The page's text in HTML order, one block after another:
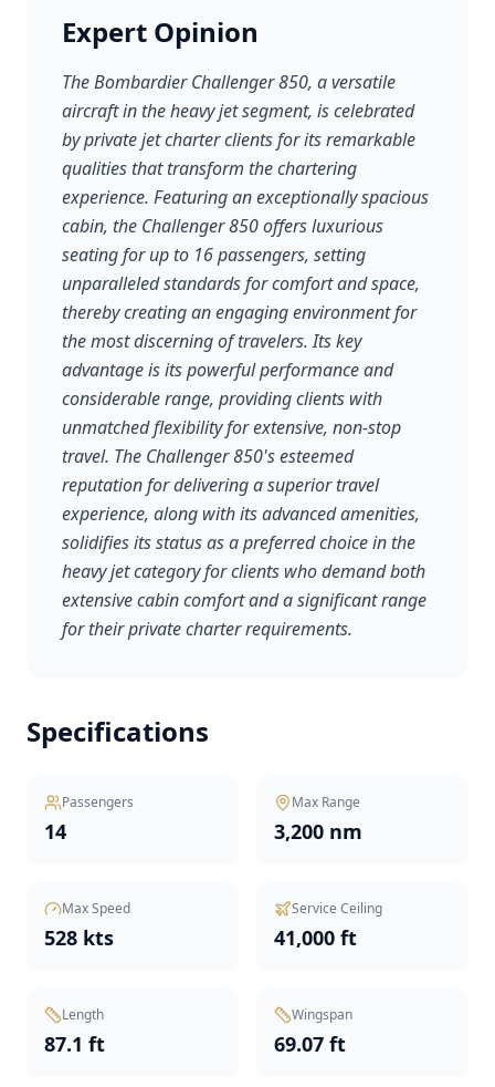
Expert Opinion
The Bombardier Challenger 850, a versatile
aircraft in the heavy jet segment, is celebrated
by private jet charter clients for its remarkable
qualities that transform the chartering
experience. Featuring an exceptionally spacious
cabin, the Challenger 850 offers luxurious
seating for up to 16 passengers, setting
unparalleled standards for comfort and space,
thereby creating an engaging environment for
the most discerning of travelers. Its key
advantage is its powerful performance and
considerable range, providing clients with
unmatched flexibility for extensive, non-stop
travel. The Challenger 850's esteemed
reputation for delivering a superior travel
experience, along with its advanced amenities,
solidifies its status as a preferred choice in the
heavy jet category for clients who demand both
extensive cabin comfort and a significant range
for their private charter requirements.
Specifications
Passengers
14
Max Range
3,200 nm
Max Speed
528 kts
Service Ceiling
41,000 ft
Length
87.1 ft
Wingspan
69.07 ft